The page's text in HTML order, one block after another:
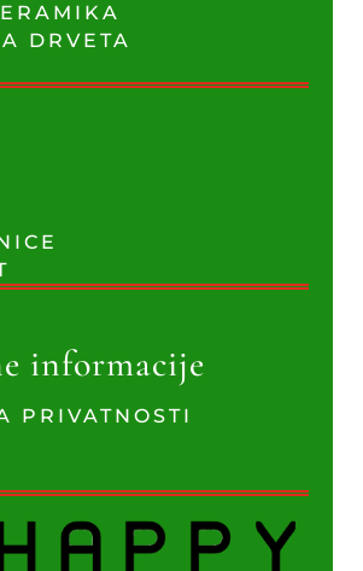
DRVETA
informacije
PRIVATNOSTI